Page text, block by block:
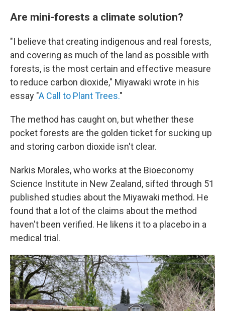
Are mini-forests a climate solution?
"I believe that creating indigenous and real forests,
and covering as much of the land as possible with
forests, is the most certain and effective measure
to reduce carbon dioxide," Miyawaki wrote in his
essay "A Call to Plant Trees."
The method has caught on, but whether these
pocket forests are the golden ticket for sucking up
and storing carbon dioxide isn't clear.
Narkis Morales, who works at the Bioeconomy
Science Institute in New Zealand, sifted through 51
published studies about the Miyawaki method. He
found that a lot of the claims about the method
haven't been verified. He likens it to a placebo in a
medical trial.